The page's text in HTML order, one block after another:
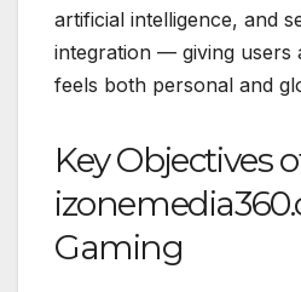
artificial intelligence, and
integration — giving users
feels both personal and
Key Objectives
Gaming